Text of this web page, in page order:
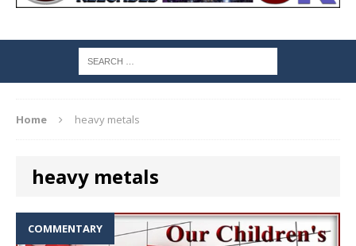
Home heavy metals
heavy metals
COMMENTARY